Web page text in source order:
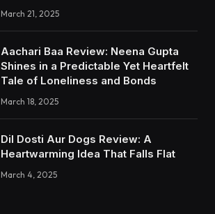
March 21, 2025
Aachari Baa Review: Neena Gupta
Shines in a Predictable Yet Heartfelt
Tale of Loneliness and Bonds
March 18, 2025
Dil Dosti Aur Dogs Review: A
Heartwarming Idea That Falls Flat
March 4, 2025